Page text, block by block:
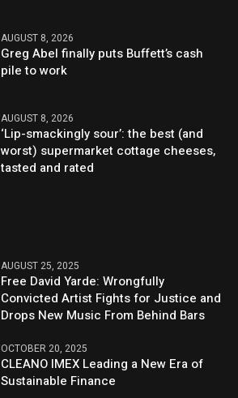
AUGUST 8, 2026
Greg Abel finally puts Buffett’s cash
pile to work
AUGUST 8, 2026
‘Lip-smackingly sour’: the best (and
worst) supermarket cottage cheeses,
tasted and rated
AUGUST 25, 2025
Free David Yarde: Wrongfully
Convicted Artist Fights for Justice and
Drops New Music From Behind Bars
OCTOBER 20, 2025
CLEANO IMEX Leading a New Era of
Sustainable Finance